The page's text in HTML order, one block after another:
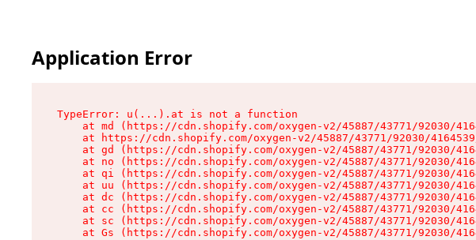
Application Error
TypeError: u(...).at is not a function
at md (https://cdn.shopify.com/oxygen-v2/45887/43771/92030/
at https://cdn.shopify.com/oxygen-v2/45887/43771/92030/
at gd (https://cdn.shopify.com/oxygen-v2/45887/43771/92030/
at no (https://cdn.shopify.com/oxygen-v2/45887/43771/92030/
at qi (https://cdn.shopify.com/oxygen-v2/45887/43771/92030/
at uu (https://cdn.shopify.com/oxygen-v2/45887/43771/92030/
at dc (https://cdn.shopify.com/oxygen-v2/45887/43771/92030/
at cc (https://cdn.shopify.com/oxygen-v2/45887/43771/92030/
at sc (https://cdn.shopify.com/oxygen-v2/45887/43771/92030/
at Gs (https://cdn.shopify.com/oxygen-v2/45887/43771/92030/